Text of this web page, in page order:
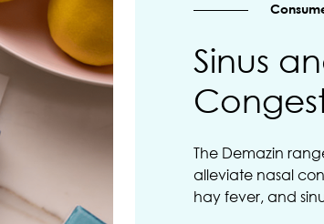
Sinus
The Demazin
alleviate nasal
hay fever, and